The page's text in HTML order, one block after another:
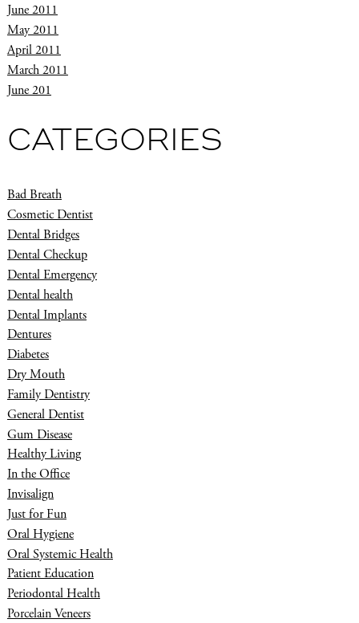
June 2011
May 2011
April 2011
March 2011
June 201
CATEGORIES
Bad Breath
Cosmetic Dentist
Dental Bridges
Dental Checkup
Dental Emergency
Dental health
Dental Implants
Dentures
Diabetes
Dry Mouth
Family Dentistry
General Dentist
Gum Disease
Healthy Living
In the Office
Invisalign
Just for Fun
Oral Hygiene
Oral Systemic Health
Patient Education
Periodontal Health
Porcelain Veneers